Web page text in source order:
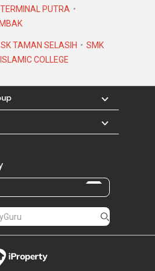
PUTRA
SK TAMAN SELASIH
SMK
COLLEGE